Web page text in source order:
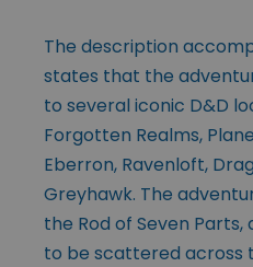
The description
states that the
to several iconic D&D
Forgotten Realms,
Eberron, Ravenloft,
Greyhawk. The
the Rod of Seven
to be scattered across